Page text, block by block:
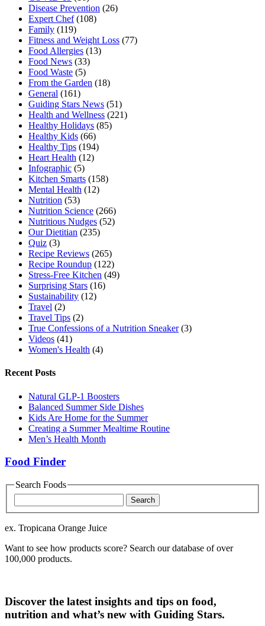
Disease Prevention (26)
Expert Chef(108)
Family (119)
Fitness and Weight Loss (77)
Food Allergies (13)
Food News (33)
Food Waste (5)
From the Garden (18)
General (161)
Guiding Stars News (51)
Health and Wellness (221)
Healthy Holidays (85)
Healthy Kids (66)
Healthy Tips (194)
Heart Health (12)
Infographic (5)
Kitchen Smarts (158)
Mental Health (12)
Nutrition (53)
Nutrition Science (266)
Nutritious Nudges (52)
Our Dietitian (235)
Quiz (3)
Recipe Reviews (265)
Recipe Roundup (122)
Stress-Free Kitchen (49)
Surprising Stars (16)
Sustainability (12)
Travel (2)
Travel Tips (2)
True Confessions of a Nutrition Sneaker(3)
Videos (41)
Women's Health (4)
Recent Posts
Natural GLP-1 Boosters
Balanced Summer Side Dishes
Kids Are Home for the Summer
Creating a Summer Mealtime Routine
Men’s Health Month
Food Finder
Search Foods
Name
ex. Tropicana Orange Juice
Want to see how products score? Search our database of over
100,000 products.
Discover the latest insights and tips on food,
nutrition and what’s new with Guiding Stars.